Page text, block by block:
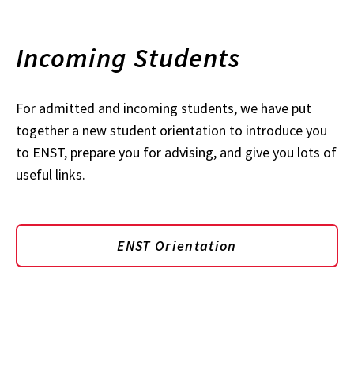
Incoming Students
For admitted and incoming students, we have put
together a new student orientation to introduce you
to ENST, prepare you for advising, and give you lots of
useful links.
ENST Orientation